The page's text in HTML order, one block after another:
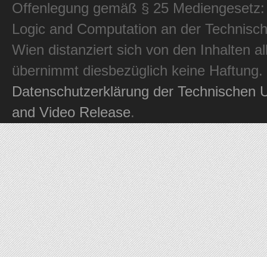
Offenlegung gemäß § 25
Logic and Computation an der
Wien distanziert sich von den Inhalten
übernimmt diesbezüglich keine
Datenschutzerklärung der Technischen
and Video Release.